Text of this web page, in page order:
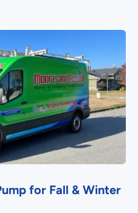
for Fall & Winter